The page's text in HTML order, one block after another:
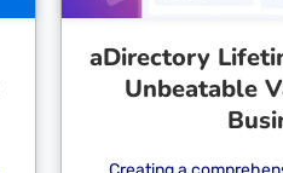
aDirectory
Unbeatable